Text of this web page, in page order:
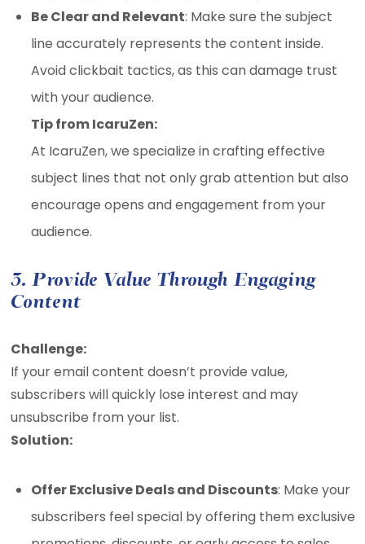
Be Clear and Relevant: Make sure the subject
line accurately represents the content inside.
Avoid clickbait tactics, as this can damage trust
with your audience.
Tip from IcaruZen:
At IcaruZen, we specialize in crafting effective
subject lines that not only grab attention but also
encourage opens and engagement from your
audience.
3. Provide Value Through Engaging
Content
Challenge:
If your email content doesn’t provide value,
subscribers will quickly lose interest and may
unsubscribe from your list.
Solution:
Offer Exclusive Deals and Discounts: Make your
subscribers feel special by offering them exclusive